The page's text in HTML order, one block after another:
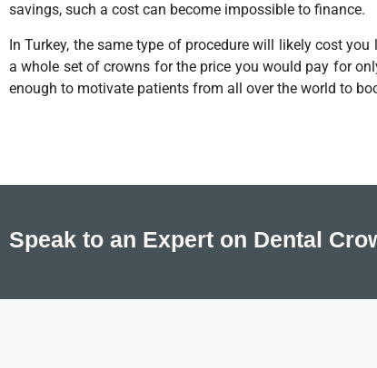
savings, such a cost can become impossible to finance.
In Turkey, the same type of procedure will likely cost
a whole set of crowns for the price you would pay for
enough to motivate patients from all over the world to
Speak to an Expert on Dental